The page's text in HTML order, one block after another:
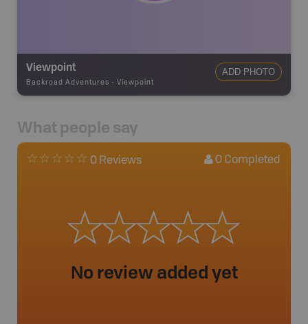
Viewpoint
Backroad Adventures - Viewpoint
ADD PHOTO
What people say
0 Reviews 0 Completed
No review added yet